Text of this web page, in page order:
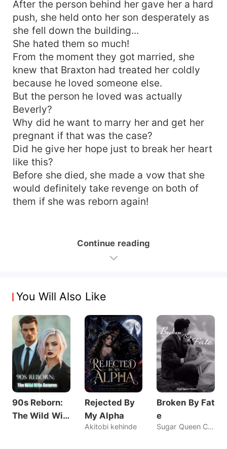
After the person behind her gave her a hard
push, she held onto her son desperately as
she fell down the building...
She hated them so much!
From the moment they got married, she
knew that Braxton had treated her coldly
because he loved someone else.
But the person he loved was actually
Beverly?
Why did he want to marry her and get her
pregnant if that was the case?
Did he give her hope just to break her heart
like this?
Before she died, she made a vow that she
would definitely take revenge on both of
them if she was reborn again!
Continue reading
You Will Also Like
90s Reborn:
The Wild Wif
Rejected By
My Alpha
Akitobi kehinde
Broken By Fat
e
Sugar Queen Chaos